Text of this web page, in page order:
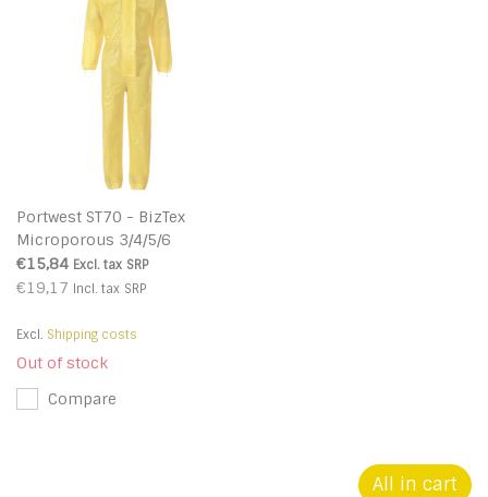
Portwest ST70 - BizTex
Microporous 3/4/5/6
Coverall - Yellow - R
€15,84 Excl. tax SRP
€19,17 Incl. tax SRP
Excl. Shipping costs
Out of stock
Compare
All in cart